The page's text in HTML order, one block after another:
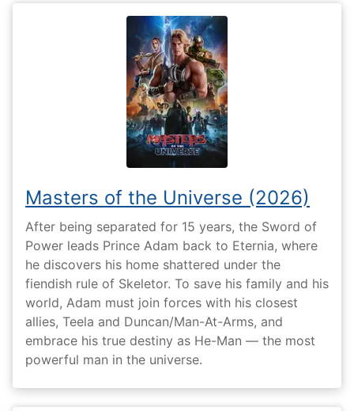
Masters of the Universe (2026)
After being separated for 15 years, the Sword of
Power leads Prince Adam back to Eternia, where
he discovers his home shattered under the
fiendish rule of Skeletor. To save his family and his
world, Adam must join forces with his closest
allies, Teela and Duncan/Man-At-Arms, and
embrace his true destiny as He-Man — the most
powerful man in the universe.